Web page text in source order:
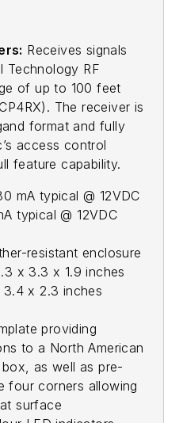
Receives signals
Technology RF
of up to 100 feet
The receiver is
format and fully
access control
feature capability.
mA typical @ 12VDC
typical @ 12VDC
resistant enclosure
x 3.3 x 1.9 inches
3.4 x 2.3 inches
providing
to a North American
as well as pre-
four corners allowing
surface